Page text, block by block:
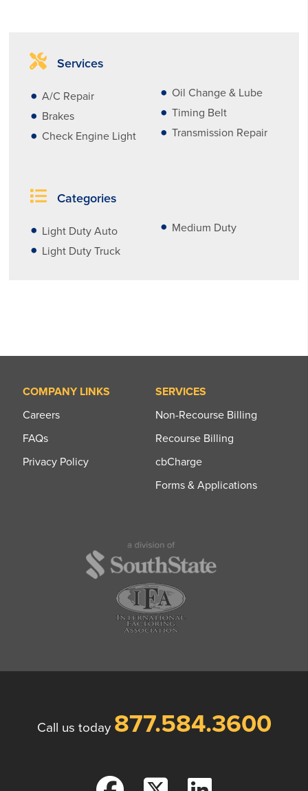
Services
A/C Repair
Brakes
Check Engine Light
Oil Change & Lube
Timing Belt
Transmission Repair
Categories
Light Duty Auto
Light Duty Truck
Medium Duty
COMPANY LINKS
Careers
FAQs
Privacy Policy
SERVICES
Non-Recourse Billing
Recourse Billing
cbCharge
Forms & Applications
Call us today 877.584.3600